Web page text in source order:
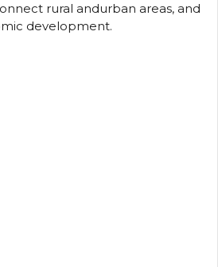
rural andurban areas, and
development.